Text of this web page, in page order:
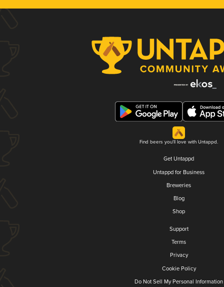
Find beers you'll love with Untappd.
Get Untappd
Untappd for Business
Breweries
Blog
Shop
Support
Terms
Privacy
Cookie Policy
Do Not Sell My Personal Information